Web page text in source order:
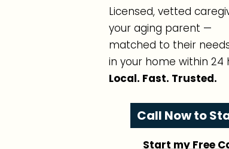
Licensed, vetted
your aging parent —
matched to their
in your home within 24
Local. Fast. Trusted.
Call Now to
Start my Free